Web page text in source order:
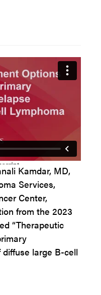
Kamdar, MD,
Services,
Center,
from the 2023
“Therapeutic
large B-cell